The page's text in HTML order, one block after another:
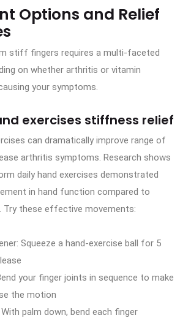
Options and Relief
stiff fingers requires a multi-faceted
on whether arthritis or vitamin
your symptoms.
exercises stiffness relief
can dramatically improve range of
arthritis symptoms. Research shows
daily hand exercises demonstrated
in hand function compared to
Try these effective movements:
Squeeze a hand-exercise ball for 5
your finger joints in sequence to make
the motion
palm down, bend each finger